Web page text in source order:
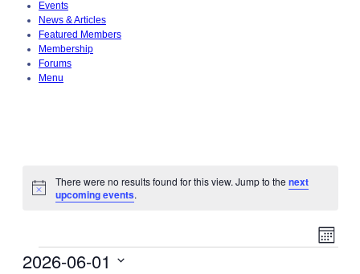
Events
News & Articles
Featured Members
Membership
Forums
Menu
Notice
There were no results found for this view. Jump to thenext
upcoming events.
Event
Views
Month
Events
2026-06-01